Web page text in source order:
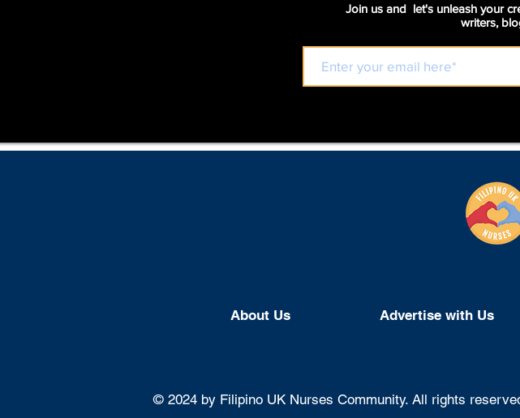
Join us and let's unleash your
writers,
About Us Advertise with Us
© 2024 by Filipino UK Nurses Community. All rights